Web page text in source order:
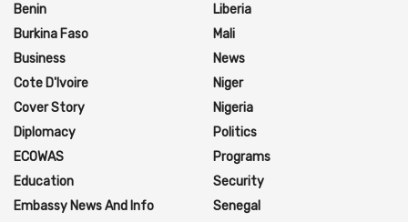
Benin
Burkina Faso
Business
Cote D'Ivoire
Cover Story
Diplomacy
ECOWAS
Education
Embassy News And Info
Liberia
Mali
News
Niger
Nigeria
Politics
Programs
Security
Senegal